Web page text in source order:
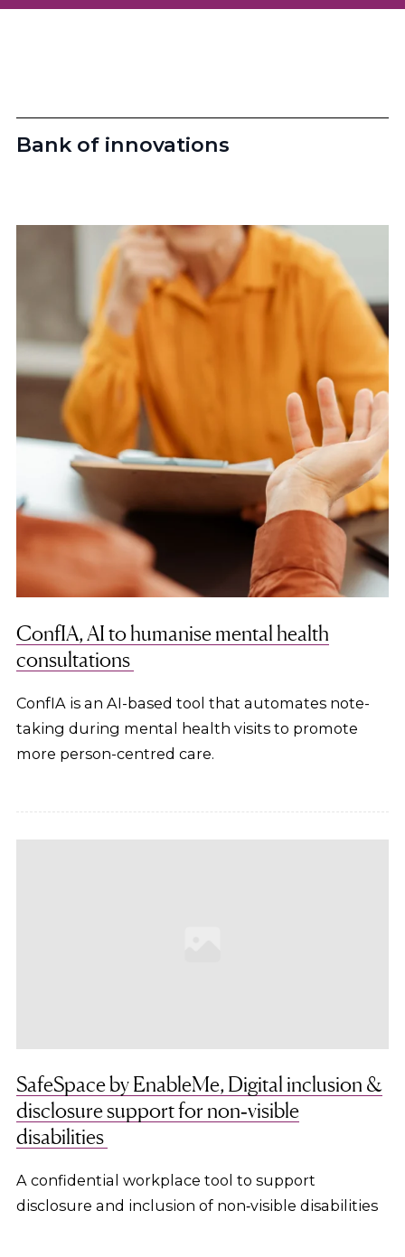
ConfIA, AI to humanise mental health
consultations
ConfIA is an AI-based tool that automates note-
taking during mental health visits to promote
more person-centred care.
SafeSpace by EnableMe, Digital inclusion &
disclosure support for non‑visible
disabilities
A confidential workplace tool to support
disclosure and inclusion of non‑visible disabilities